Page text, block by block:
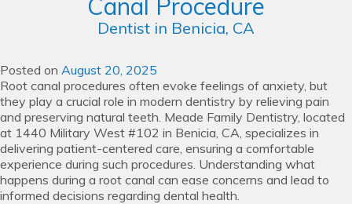
Canal Procedure
Dentist in Benicia, CA
Posted on August 20, 2025
Root canal procedures often evoke feelings of anxiety, but
they play a crucial role in modern dentistry by relieving pain
and preserving natural teeth. Meade Family Dentistry, located
at 1440 Military West #102 in Benicia, CA, specializes in
delivering patient-centered care, ensuring a comfortable
experience during such procedures. Understanding what
happens during a root canal can ease concerns and lead to
informed decisions regarding dental health.